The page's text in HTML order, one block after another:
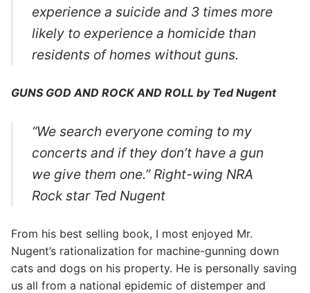
experience a suicide and 3 times more
likely to experience a homicide than
residents of homes without guns.
GUNS GOD AND ROCK AND ROLL by Ted Nugent
“We search everyone coming to my
concerts and if they don’t have a gun
we give them one.” Right-wing NRA
Rock star Ted Nugent
From his best selling book, I most enjoyed Mr.
Nugent’s rationalization for machine-gunning down
cats and dogs on his property. He is personally saving
us all from a national epidemic of distemper and